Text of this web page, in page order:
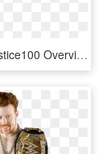
In The Armistice100 Overview Which Has Just Been Posted, - Armistice Day 2018 Bell Ringing, HD Png Download